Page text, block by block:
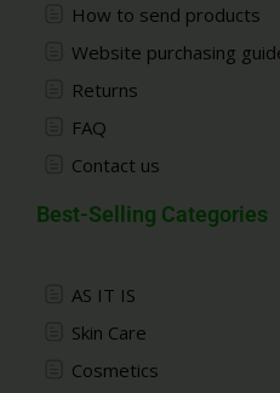
How to send products
Website purchasing
Returns
FAQ
Contact us
Best-Selling Categories
AS IT IS
Skin Care
Cosmetics